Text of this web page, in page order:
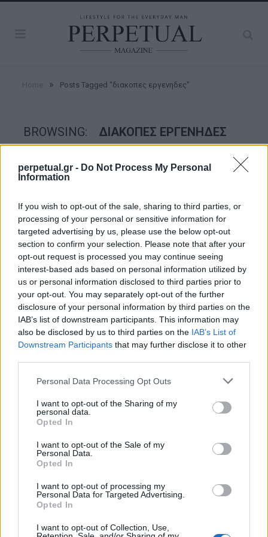
perpetual.gr - Do Not Process My Personal
Information
If you wish to opt-out of the sale, sharing to third parties, or
processing of your personal or sensitive information for
targeted advertising by us, please use the below opt-out
section to confirm your selection. Please note that after your
opt-out request is processed you may continue seeing
interest-based ads based on personal information utilized by
us or personal information disclosed to third parties prior to
your opt-out. You may separately opt-out of the further
disclosure of your personal information by third parties on the
IAB’s list of downstream participants. This information may
also be disclosed by us to third parties on the IAB’s List of
Downstream Participants that may further disclose it to other
Personal Data Processing Opt Outs
I want to opt-out of the Sharing of my
personal data.
Opted In
I want to opt-out of the Sale of my
Personal Data.
Opted In
I want to opt-out of processing my
Personal Data for Targeted Advertising.
Opted In
I want to opt-out of Collection, Use,
» Posts Tagged "διακοπες εργενηδες"
BROWSING: ΔΙΑΚΟΠΕΣ ΕΡΓΕΝΗΔΕΣ
ESCAPE
Δες πως μπορείς να περάσεις αξέχαστες
διακοπές εσύ και 21 φίλοι σου!
Αν εσύ και 21 γενναίοι φίλοι σου είστε έτοιμοι να κάνετε ένα
ταξίδάκι και να…